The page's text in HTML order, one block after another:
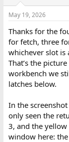
s
May 19, 2026
Thanks for the
for fetch, three
whichever slot is
That’s the
workbench we
latches below.
In the
only seen the
3, and the yellow
window here: